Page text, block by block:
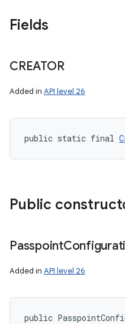
Fields
CREATOR
Added in API level 26
public static final
Public
Passpoint
Added in API level 26
public